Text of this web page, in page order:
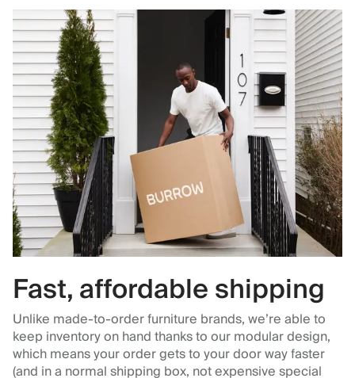
Fast, affordable shipping
Unlike made-to-order furniture brands, we’re able to
keep inventory on hand thanks to our modular design,
which means your order gets to your door way faster
(and in a normal shipping box, not expensive special